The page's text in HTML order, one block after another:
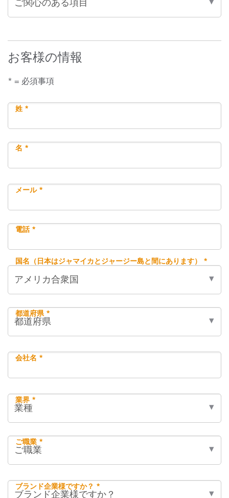
お客様の情報
* = 必須事項
姓 *
名 *
メール *
電話 *
国名（日本はジャマイカとジャージー島と間にあります） *
都道府県 *
会社名 *
業界 *
ご職業 *
ブランド企業様ですか？ *